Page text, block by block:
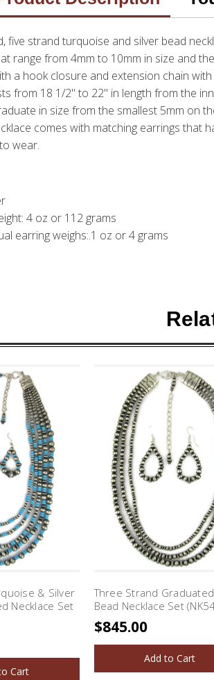
five strand turquoise and silver bead
range from 4mm to 10mm in size and
a hook closure and extension chain
from 18 1/2" to 22" in length from the
in size from the smallest 5mm on
comes with matching earrings that
wear.
4 oz or 112 grams
earring weighs:.1 oz or 4 grams
& Silver
Necklace Set
Cart
Three Strand
Bead Necklace Set
$845.00
Add to Cart